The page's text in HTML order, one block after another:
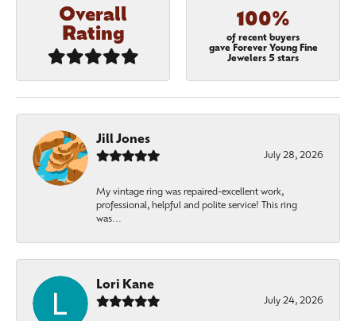
Overall
Rating
100%
of recent buyers
gave Forever Young Fine
Jewelers 5 stars
Jill Jones
July 28, 2026
My vintage ring was repaired-excellent work,
professional, helpful and polite service! This ring
was...
Lori Kane
July 24, 2026